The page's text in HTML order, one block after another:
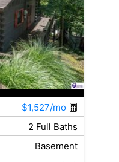
$1,527/mo
2 Full Baths
Basement